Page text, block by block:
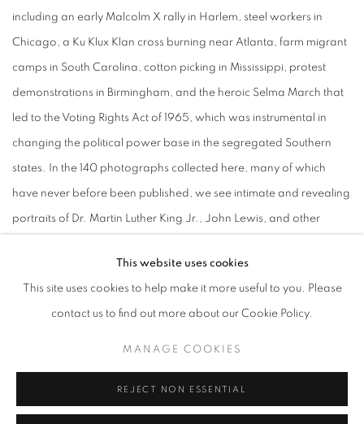
including an early Malcolm X rally in Harlem, steel workers in
Chicago, a Ku Klux Klan cross burning near Atlanta, farm migrant
camps in South Carolina, cotton picking in Mississippi, protest
demonstrations in Birmingham, and the heroic Selma March that
led to the Voting Rights Act of 1965, which was instrumental in
changing the political power base in the segregated Southern
states. In the 140 photographs collected here, many of which
have never before been published, we see intimate and revealing
portraits of Dr. Martin Luther King Jr., John Lewis, and other
images describe the mood that prevailed during the civil rights
movement with a lyrical imagery that is both poignant and
profound. As Davidson bears witness to these historical events,
and documents the degradation and segregation that were
endured, he gives testimony to the struggle for freedom, equality,
justice, and human dignity.
This website uses cookies
This site uses cookies to help make it more useful to you. Please
contact us to find out more about our Cookie Policy.
MANAGE COOKIES
REJECT NON ESSENTIAL